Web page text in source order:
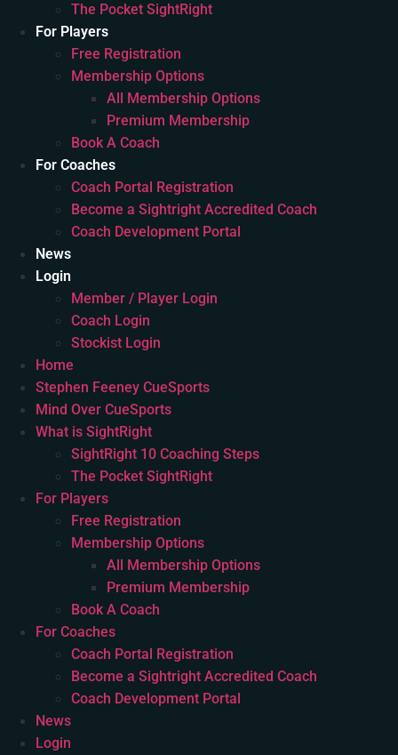
The Pocket SightRight
For Players
Free Registration
Membership Options
All Membership Options
Premium Membership
Book A Coach
For Coaches
Coach Portal Registration
Become a Sightright Accredited Coach
Coach Development Portal
News
Login
Member / Player Login
Coach Login
Stockist Login
Home
Stephen Feeney CueSports
Mind Over CueSports
What is SightRight
SightRight 10 Coaching Steps
The Pocket SightRight
For Players
Free Registration
Membership Options
All Membership Options
Premium Membership
Book A Coach
For Coaches
Coach Portal Registration
Become a Sightright Accredited Coach
Coach Development Portal
News
Login